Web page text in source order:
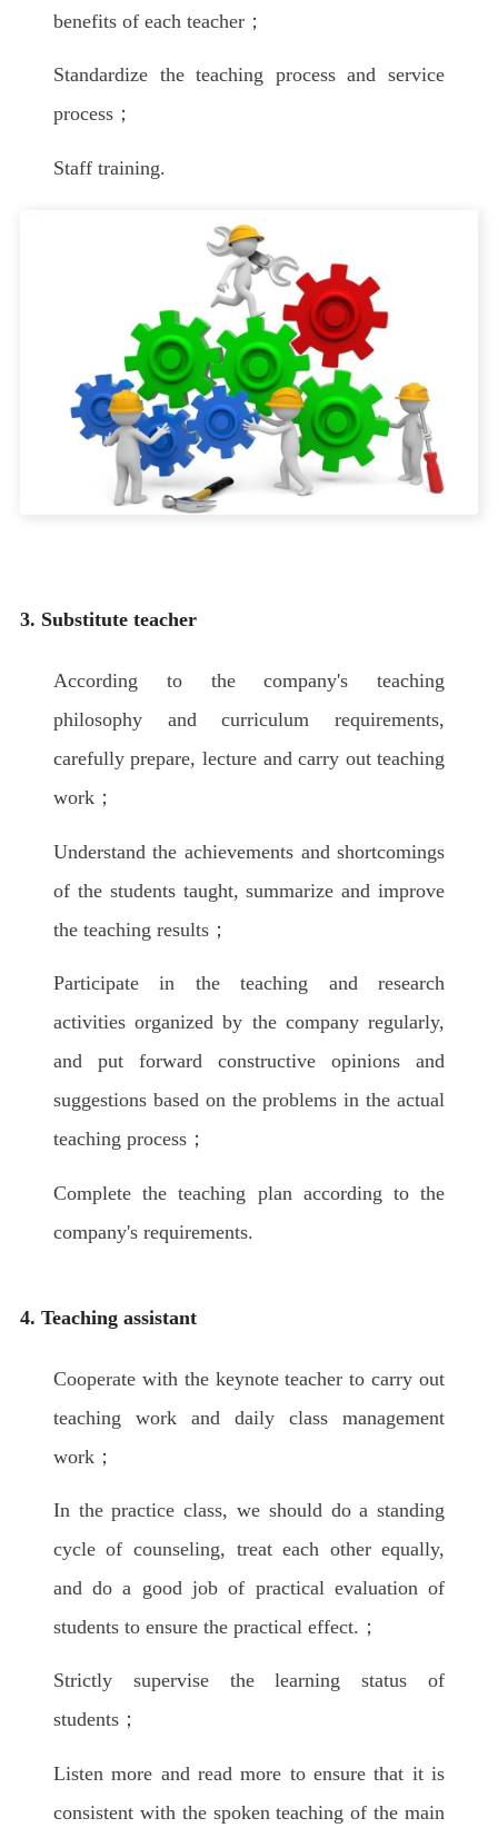
benefits of each teacher；
Standardize the teaching process and service
process；
Staff training.
3. Substitute teacher
According to the company's teaching
philosophy and curriculum requirements,
carefully prepare, lecture and carry out teaching
work；
Understand the achievements and shortcomings
of the students taught, summarize and improve
the teaching results；
Participate in the teaching and research
activities organized by the company regularly,
and put forward constructive opinions and
suggestions based on the problems in the actual
teaching process；
Complete the teaching plan according to the
company's requirements.
4. Teaching assistant
Cooperate with the keynote teacher to carry out
teaching work and daily class management
work；
In the practice class, we should do a standing
cycle of counseling, treat each other equally,
and do a good job of practical evaluation of
students to ensure the practical effect.；
Strictly supervise the learning status of
students；
Listen more and read more to ensure that it is
consistent with the spoken teaching of the main